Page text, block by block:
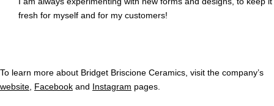
fresh for myself and for my customers!
To learn more about Bridget Briscione Ceramics, visit the company’s
website Facebook and Instagram pages.